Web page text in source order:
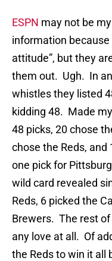
ESPN may not be
information because
attitude”, but they
them out. Ugh. In
whistles they listed
kidding 48. Made
48 picks, 20 chose
chose the Reds,
one pick for
wild card revealed
Reds, 6 picked the
Brewers. The rest
any love at all. Of
the Reds to win it all